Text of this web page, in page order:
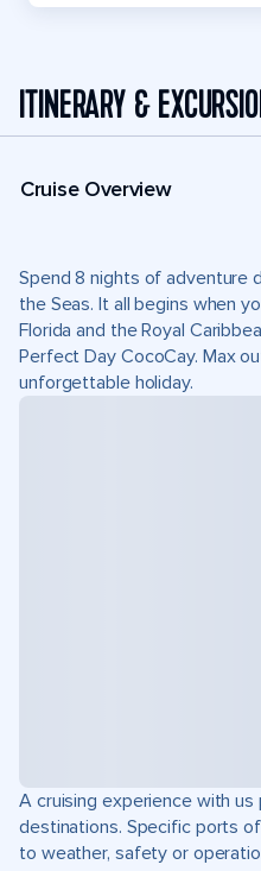
ITINERARY &
Cruise Overview
Spend 8 nights of adventure
the Seas. It all begins when
Florida and the Royal
Perfect Day CocoCay. Max
unforgettable holiday.
A cruising experience with
destinations. Specific ports
to weather, safety or